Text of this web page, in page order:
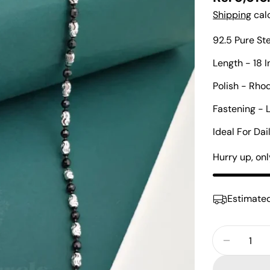
price
Shipping
92.5 Pure
Length - 18
Polish -
Fastening -
Ideal For
Hurry up,